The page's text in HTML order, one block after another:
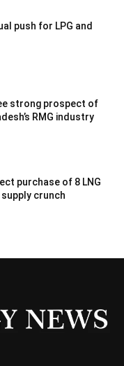
push for LPG and
strong prospect of
RMG industry
purchase of 8 LNG
crunch